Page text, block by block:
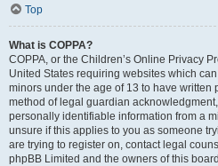
Top
What is COPPA?
COPPA, or the Children’s Online Privacy
United States requiring websites which
minors under the age of 13 to have written
method of legal guardian
personally identifiable information from a
unsure if this applies to you as someone
are trying to register on, contact legal
phpBB Limited and the owners of this